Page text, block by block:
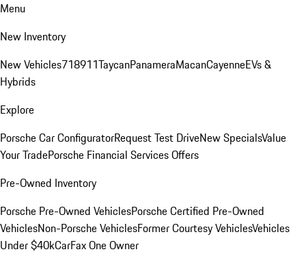
Menu
New Inventory
New Vehicles718911TaycanPanameraMacanCayenneEVs &
Hybrids
Explore
Porsche Car ConfiguratorRequest Test DriveNew SpecialsValue
Your TradePorsche Financial Services Offers
Pre-Owned Inventory
Porsche Pre-Owned VehiclesPorsche Certified Pre-Owned
VehiclesNon-Porsche VehiclesFormer Courtesy VehiclesVehicles
Under $40kCarFax One Owner